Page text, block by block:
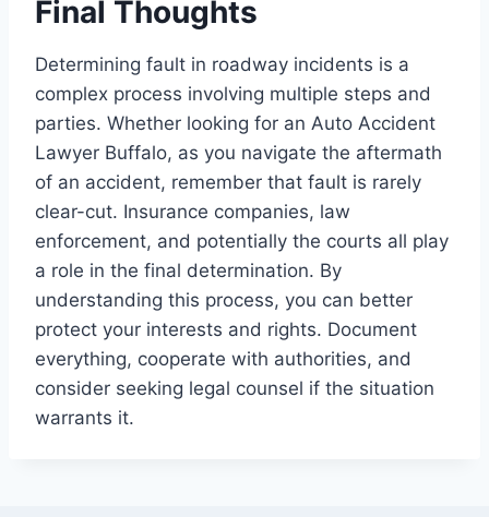
Final Thoughts
Determining fault in roadway incidents is a
complex process involving multiple steps and
parties. Whether looking for an Auto Accident
Lawyer Buffalo, as you navigate the aftermath
of an accident, remember that fault is rarely
clear-cut. Insurance companies, law
enforcement, and potentially the courts all play
a role in the final determination. By
understanding this process, you can better
protect your interests and rights. Document
everything, cooperate with authorities, and
consider seeking legal counsel if the situation
warrants it.